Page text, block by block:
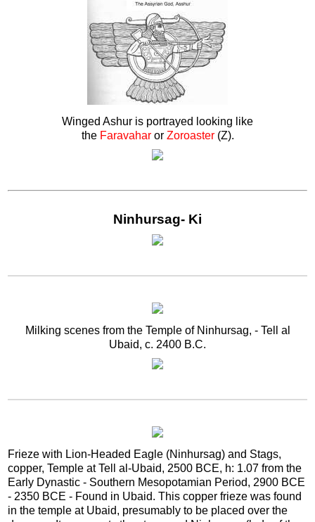
Winged Ashur is portrayed looking like
the Faravaharor Zoroaster(Z).
Ninhursag- Ki
Milking scenes from the Temple of Ninhursag, - Tell al
Ubaid, c. 2400 B.C.
Frieze with Lion-Headed Eagle (Ninhursag) and Stags,
copper, Temple at Tell al-Ubaid, 2500 BCE, h: 1.07 from the
Early Dynastic - Southern Mesopotamian Period, 2900 BCE
- 2350 BCE - Found in Ubaid. This copper frieze was found
in the temple at Ubaid, presumably to be placed over the